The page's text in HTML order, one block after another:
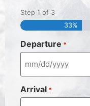
Step 1 of 3
33%
Departure *
Arrival *